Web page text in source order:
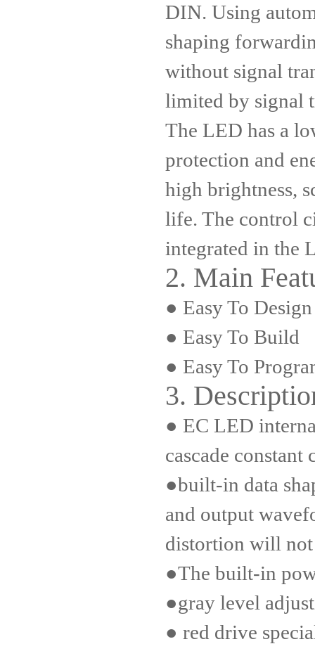
DIN. Using
shaping
without signal
limited by signal
The LED has a
protection and
high brightness,
life. The control
integrated in the
2. Main
● Easy To Design
● Easy To Build
● Easy To
3.
● EC LED
cascade constant
●built-in data
and output
distortion will not
●The built-in
●gray level
● red drive